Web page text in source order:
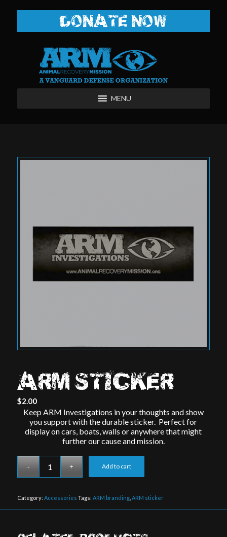
DONATE NOW
MENU
ARM STICKER
$2.00
Keep ARM Investigations in your thoughts and show
you support with the durable sticker. Perfect for
display on cars, boats, walls or anywhere that might
further our cause and mission.
Add to cart
Category: Accessories Tags: ARM branding, ARM sticker